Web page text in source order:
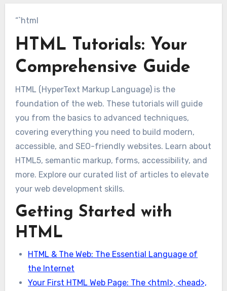
“`html
HTML Tutorials: Your
Comprehensive Guide
HTML (HyperText Markup Language) is the
foundation of the web. These tutorials will guide
you from the basics to advanced techniques,
covering everything you need to build modern,
accessible, and SEO-friendly websites. Learn about
HTML5, semantic markup, forms, accessibility, and
more. Explore our curated list of articles to elevate
your web development skills.
Getting Started with
HTML
HTML & The Web: The Essential Language of
the Internet
Your First HTML Web Page: The <html>, <head>,